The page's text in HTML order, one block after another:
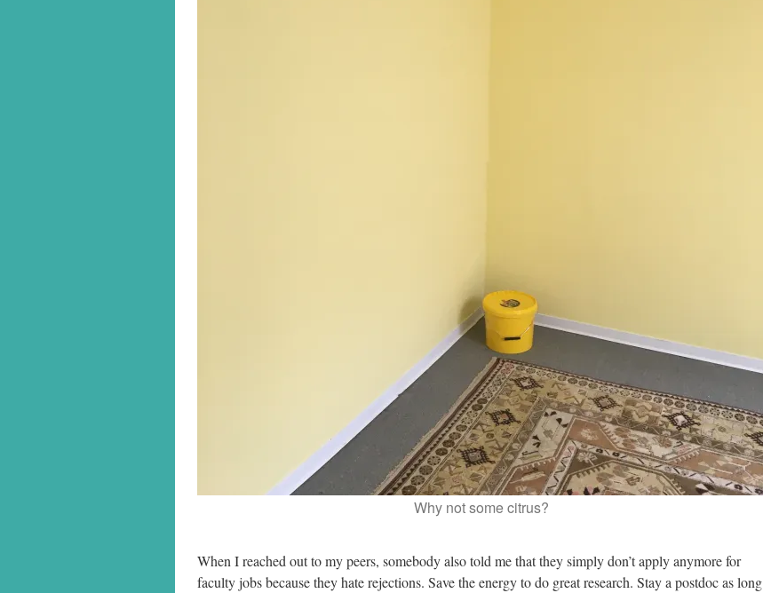
Why not some citrus?
When I reached out to my peers, somebody also told me that they simply don’t apply anymore for
faculty jobs because they hate rejections. Save the energy to do great research. Stay a postdoc as long